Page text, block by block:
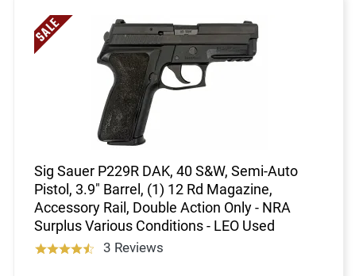
Sig Sauer P229R DAK, 40 S&W, Semi-Auto
Pistol, 3.9" Barrel, (1) 12 Rd Magazine,
Accessory Rail, Double Action Only - NRA
Surplus Various Conditions - LEO Used
3 Reviews